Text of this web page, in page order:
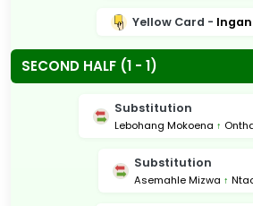
Yellow Card -
SECOND HALF (1 - 1)
Substitution
Lebohang Mokoena ↑
Substitution
Asemahle Mizwa ↑